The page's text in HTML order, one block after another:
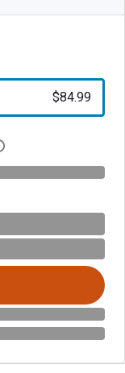
$84.99
Open digital license